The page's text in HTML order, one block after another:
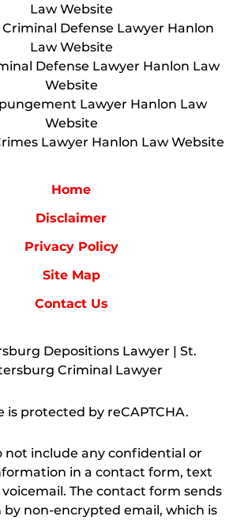
Law Website
Defense Lawyer Hanlon
Law Website
Defense Lawyer Hanlon Law
Website
Lawyer Hanlon Law
Website
Lawyer Hanlon Law Website
Home
Disclaimer
Privacy Policy
Site Map
Contact Us
Depositions Lawyer | St.
Criminal Lawyer
is protected by reCAPTCHA.
not include any confidential or
in a contact form, text
voicemail. The contact form sends
non-encrypted email, which is